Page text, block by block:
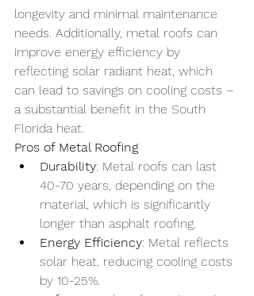
longevity and minimal maintenance
needs. Additionally, metal roofs can
improve energy efficiency by
reflecting solar radiant heat, which
can lead to savings on cooling costs –
a substantial benefit in the South
Florida heat.
Pros of Metal Roofing
Durability: Metal roofs can last
40-70 years, depending on the
material, which is significantly
longer than asphalt roofing.
Energy Efficiency: Metal reflects
solar heat, reducing cooling costs
by 10-25%.